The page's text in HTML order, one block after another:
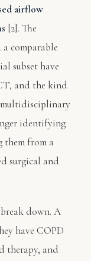
airflow
[2]. The
comparable
subset have
and the kind
identifying
them from a
surgical and
down. A
have COPD
therapy, and